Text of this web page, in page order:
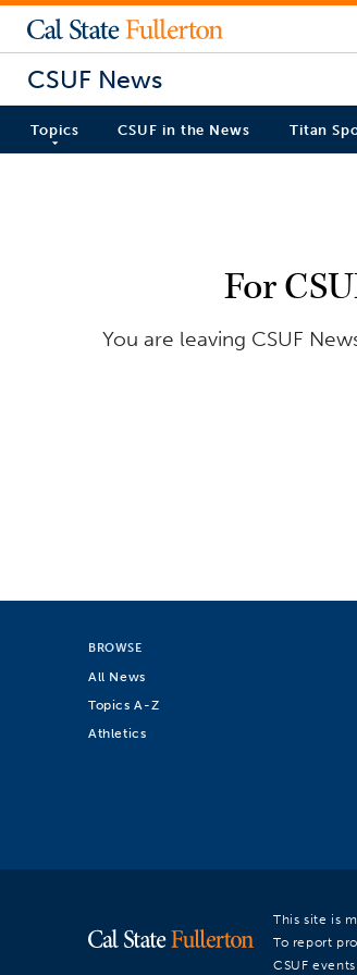
CSUF News
Topics CSUF in the News Titan
For
You are leaving CSUF
BROWSE
All News
Topics A-Z
Athletics
This site is
To report
CSUF